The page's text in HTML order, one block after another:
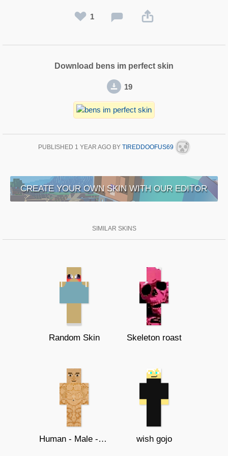
1
Download bens im perfect skin
19
PUBLISHED 1 YEAR AGOBY TIREDDOOFUS69
CREATE YOUR OWN SKIN WITH OUR EDITOR
SIMILAR SKINS
Random Skin Skeleton roast
Human - Male - Template wish gojo